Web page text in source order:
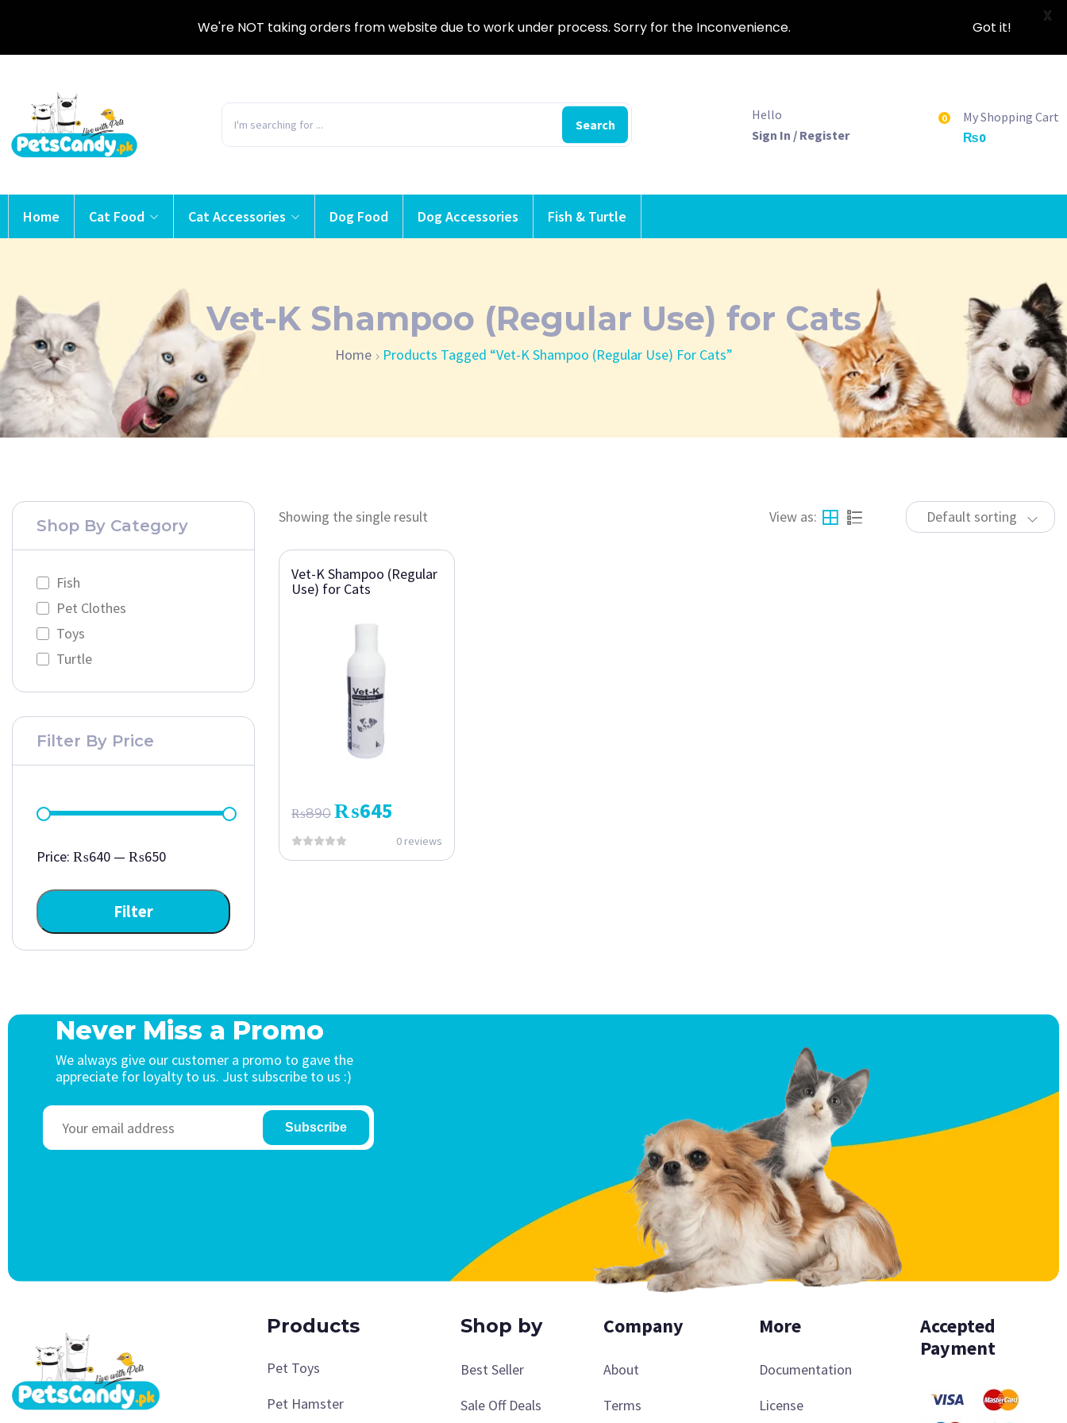
Search
Hello
Sign In / Register
0
My Shopping Cart
₨0
Home Cat Food Cat Accessories Dog Food Dog Accessories Fish & Turtle
Vet-K Shampoo (Regular Use) for Cats
Home Products Tagged “Vet-K Shampoo (Regular Use) For Cats”
Shop By Category
Fish
Pet Clothes
Toys
Turtle
Filter By Price
Filter
Price: ₨640 — ₨650
Showing the single result Default sorting
View as:
Vet-K Shampoo (Regular
Use) for Cats
₨890 ₨645
0 reviews
Never Miss a Promo
We always give our customer a promo to gave the
appreciate for loyalty to us. Just subscribe to us :)
Subscribe
Products
Pet Toys
Pet Hamster
Shop by
Best Seller
Sale Off Deals
Company
About
Terms
More
Documentation
License
Accepted
Payment
We're NOT taking orders from website due to work under process. Sorry for the Inconvenience. Got it!
X